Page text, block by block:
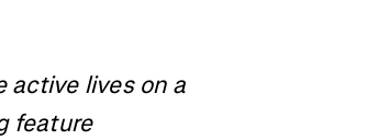
active lives on a
feature